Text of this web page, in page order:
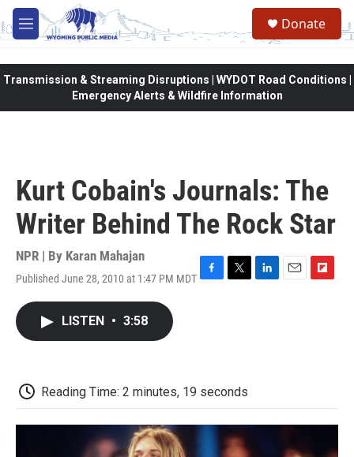
Skip to main content
M
e
Donate
Transmission & Streaming Disruptions | WYDOT Road Conditions |
Emergency Alerts & Wildfire Information
Kurt Cobain's Journals: The
Writer Behind The Rock Star
NPR | By Karan Mahajan
Published June 28, 2010 at 1:47 PM MDT F
k
T
L
E
F
LISTEN • 3:58
Reading Time: 2 minutes, 19 seconds